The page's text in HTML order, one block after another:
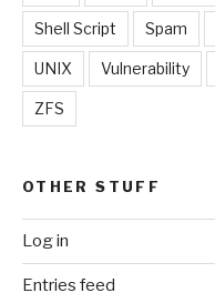
Shell Script Spam
UNIX Vulnerability
ZFS
OTHER STUFF
Log in
Entries feed